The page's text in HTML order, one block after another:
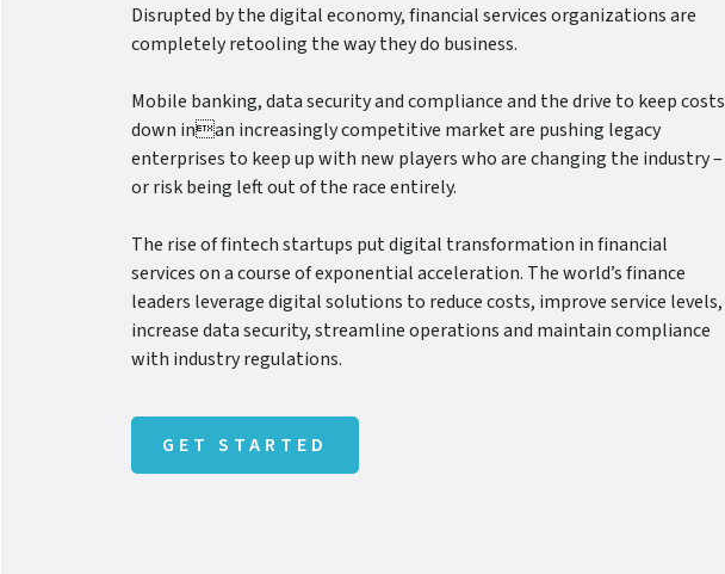
Disrupted by the digital economy, financial services organizations are
completely retooling the way they do business.
Mobile banking, data security and compliance and the drive to keep costs
down inan increasingly competitive market are pushing legacy
enterprises to keep up with new players who are changing the industry –
or risk being left out of the race entirely.
The rise of fintech startups put digital transformation in financial
services on a course of exponential acceleration. The world’s finance
leaders leverage digital solutions to reduce costs, improve service levels,
increase data security, streamline operations and maintain compliance
with industry regulations.
GET STARTED